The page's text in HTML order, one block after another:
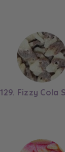
129. Fizzy Cola